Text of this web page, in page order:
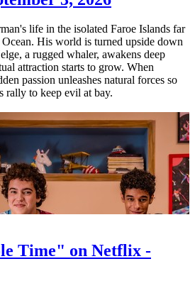
life in the isolated Faroe Islands far
His world is turned upside down
a rugged whaler, awakens deep
attraction starts to grow. When
passion unleashes natural forces so
rally to keep evil at bay.
Time" on Netflix -